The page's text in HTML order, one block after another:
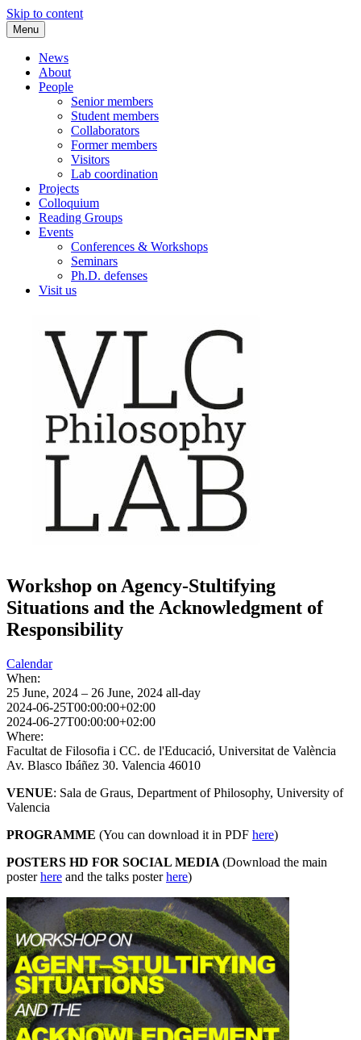
Skip to content
Menu
News
About
People
Senior members
Student members
Collaborators
Former members
Visitors
Lab coordination
Projects
Colloquium
Reading Groups
Events
Conferences & Workshops
Seminars
Ph.D. defenses
Visit us
Workshop on Agency-Stultifying
Situations and the Acknowledgment of
Responsibility
Calendar
When:
25 June, 2024 – 26 June, 2024 all-day
2024-06-25T00:00:00+02:00
2024-06-27T00:00:00+02:00
Where:
Facultat de Filosofia i CC. de l'Educació, Universitat de València
Av. Blasco Ibáñez 30. Valencia 46010
VENUE: Sala de Graus, Department of Philosophy, University of
Valencia
PROGRAMME (You can download it in PDF here)
POSTERS HD FOR SOCIAL MEDIA (Download the main
posterhere and the talks posterhere)